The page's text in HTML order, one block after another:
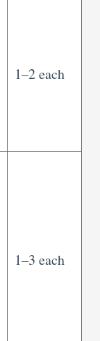
1–2 each
1–3 each